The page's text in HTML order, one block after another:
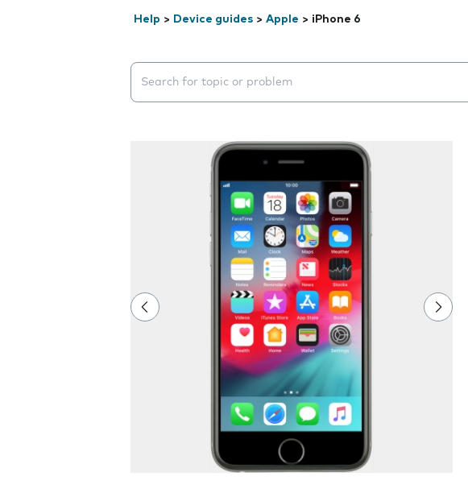
Help > Device guides > Apple > iPhone 6
Search suggestions will appear below the field as you